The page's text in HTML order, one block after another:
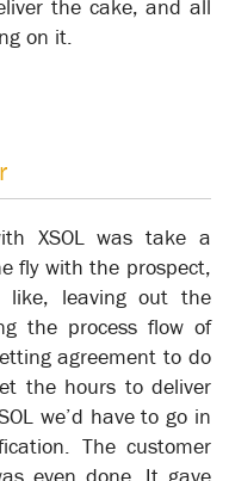
the cake, and all
on it.
XSOL was take a
fly with the prospect,
like, leaving out the
the process flow of
agreement to do
the hours to deliver
we’d have to go in
The customer
even done. It gave